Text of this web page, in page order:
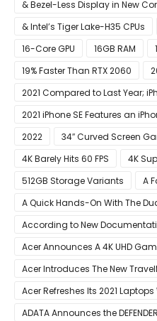
& Bezel-Less Display in New
& Intel’s Tiger Lake-H35 CPUs
16-Core GPU
16GB RAM
19% Faster Than RTX 2060
2021 Compared to Last Year;
2021 iPhone SE Features an
Edges
2022
34″ Curved Screen
4K Barely Hits 60 FPS
4K
512GB Storage Variants
A
A Quick Hands-On With The
For Mobile And PC
According to New
Acer Announces A 4K UHD
Support
Acer Introduces The New
Acer Refreshes Its 2021
CPUs
ADATA Announces the